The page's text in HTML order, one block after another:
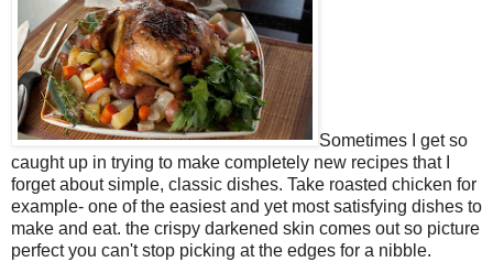
Sometimes I get so
caught up in trying to make completely new recipes that I
forget about simple, classic dishes. Take roasted chicken for
example- one of the easiest and yet most satisfying dishes to
make and eat. the crispy darkened skin comes out so picture
perfect you can't stop picking at the edges for a nibble.